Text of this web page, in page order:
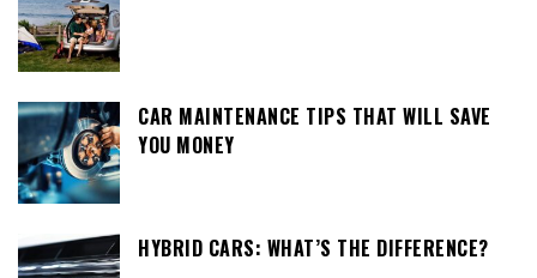
CAR MAINTENANCE TIPS THAT WILL SAVE
YOU MONEY
HYBRID CARS: WHAT’S THE DIFFERENCE?